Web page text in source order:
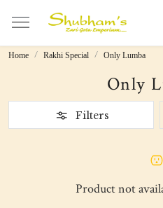
Home Rakhi Special Only Lumba
Only
Filters
Product not